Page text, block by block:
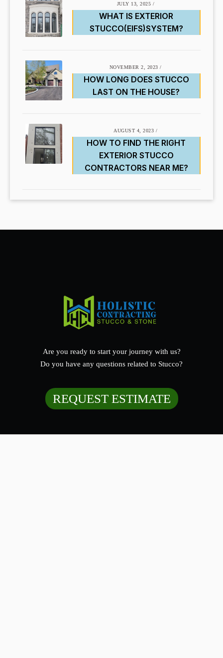
JULY 13, 2025 /
WHAT IS EXTERIOR
STUCCO(EIFS)SYSTEM?
NOVEMBER 2, 2023 /
HOW LONG DOES STUCCO
LAST ON THE HOUSE?
AUGUST 4, 2023 /
HOW TO FIND THE RIGHT
EXTERIOR STUCCO
CONTRACTORS NEAR ME?
Are you ready to start your journey with us?
Do you have any questions related to Stucco?
REQUEST ESTIMATE